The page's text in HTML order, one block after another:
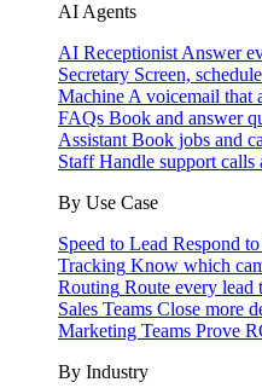
AI Agents
AI Receptionist Answer
Secretary Screen,
Machine A voicemail that
FAQs Book and answer
Assistant Book jobs and
Staff Handle support calls
By Use Case
Speed to Lead Respond
Tracking Know which
Routing Route every lead
Sales Teams Close more
Marketing Teams Prove
By Industry